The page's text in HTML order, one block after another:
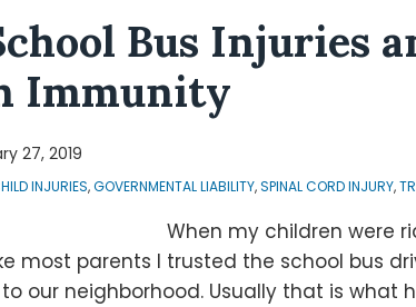
Bus Injuries
Immunity
27, 2019
INJURIES,GOVERNMENTAL LIABILITY,SPINAL CORD INJURY,
When my children were
most parents I trusted the school bus
our neighborhood. Usually that is what